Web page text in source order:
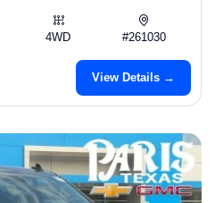
4WD #261030
View Details →